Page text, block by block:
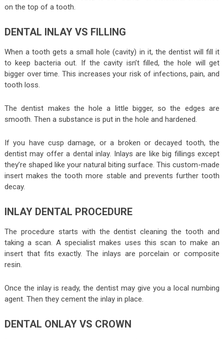
on the top of a tooth.
DENTAL INLAY VS FILLING
When a tooth gets a small hole (cavity) in it, the dentist will fill it
to keep bacteria out. If the cavity isn’t filled, the hole will get
bigger over time. This increases your risk of infections, pain, and
tooth loss.
The dentist makes the hole a little bigger, so the edges are
smooth. Then a substance is put in the hole and hardened.
If you have cusp damage, or a broken or decayed tooth, the
dentist may offer a dental inlay. Inlays are like big fillings except
they’re shaped like your natural biting surface. This custom-made
insert makes the tooth more stable and prevents further tooth
decay.
INLAY DENTAL PROCEDURE
The procedure starts with the dentist cleaning the tooth and
taking a scan. A specialist makes uses this scan to make an
insert that fits exactly. The inlays are porcelain or composite
resin.
Once the inlay is ready, the dentist may give you a local numbing
agent. Then they cement the inlay in place.
DENTAL ONLAY VS CROWN